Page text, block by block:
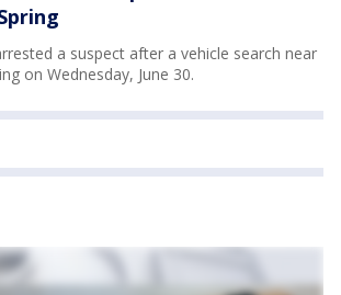
a suspect after a vehicle search near
on Wednesday, June 30.